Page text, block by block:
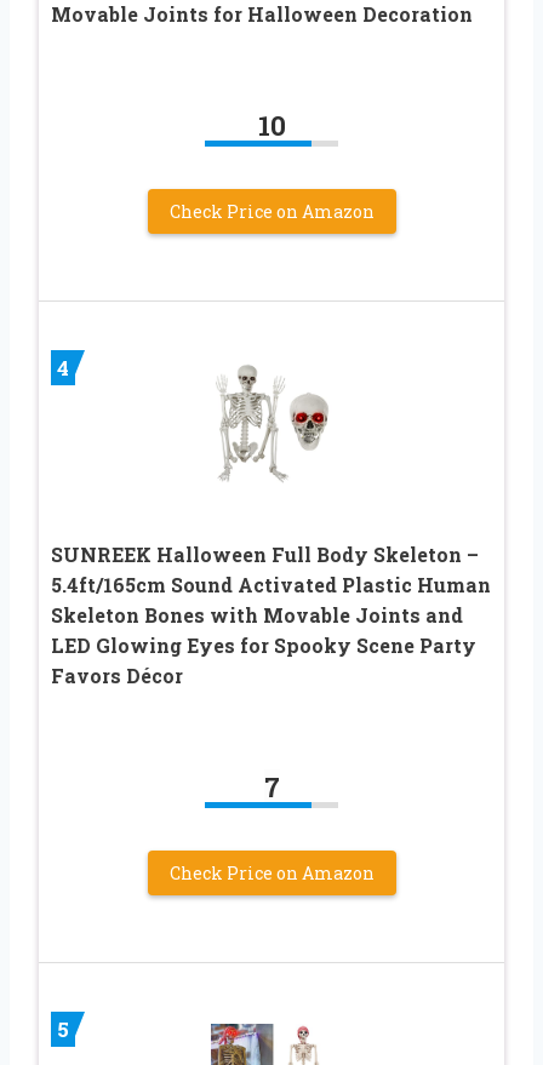
Movable Joints for Halloween Decoration
10
Check Price on Amazon
4
SUNREEK Halloween Full Body Skeleton –
5.4ft/165cm Sound Activated Plastic Human
Skeleton Bones with Movable Joints and
LED Glowing Eyes for Spooky Scene Party
Favors Décor
7
Check Price on Amazon
5